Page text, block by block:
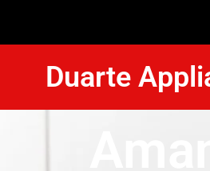
Duarte